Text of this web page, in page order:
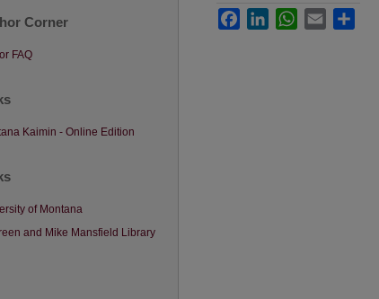
FacebookLinkedInWhatsApp
Email
Corner
FAQ
Kaimin - Online Edition
of Montana
and Mike Mansfield Library